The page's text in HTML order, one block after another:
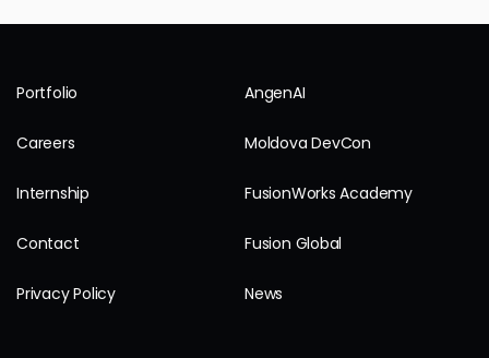
Portfolio AngenAI
Careers Moldova DevCon
Internship FusionWorks Academy
Contact Fusion Global
Privacy Policy News